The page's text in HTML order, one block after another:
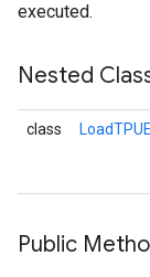
executed.
Nested
class
Public